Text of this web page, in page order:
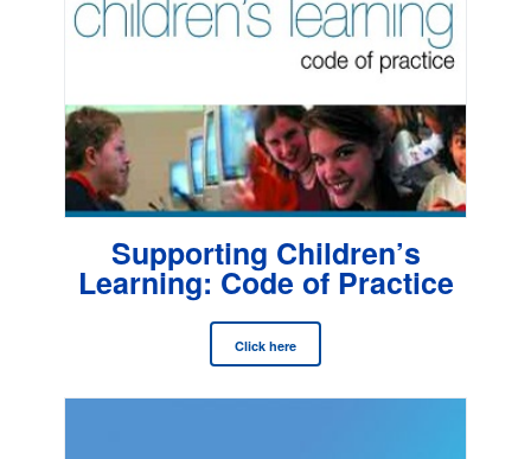
Supporting Children’s
Learning: Code of Practice
Click here